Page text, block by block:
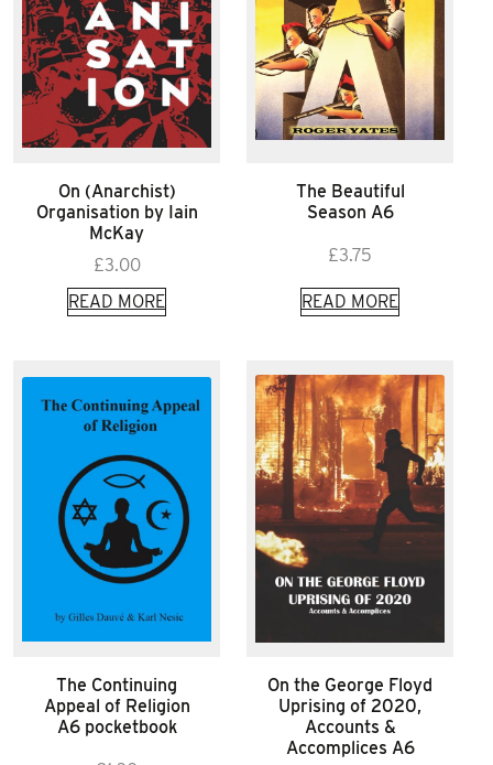
On (Anarchist)
Organisation by Iain
McKay
£3.00
READ MORE
The Beautiful
Season A6
£3.75
READ MORE
The Continuing
Appeal of Religion
A6 pocketbook
On the George Floyd
Uprising of 2020,
Accounts &
Accomplices A6